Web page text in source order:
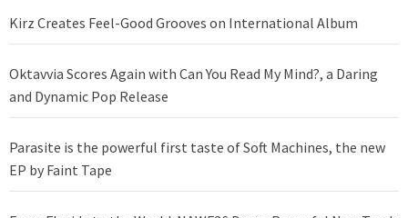
Kirz Creates Feel-Good Grooves on International Album
Oktavvia Scores Again with Can You Read My Mind?, a Daring
and Dynamic Pop Release
Parasite is the powerful first taste of Soft Machines, the new
EP by Faint Tape